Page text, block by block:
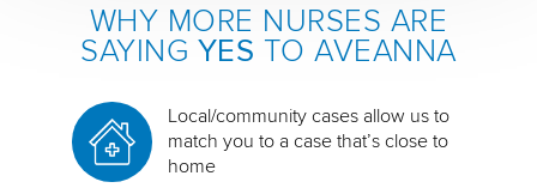
WHY MORE NURSES ARE
SAYING YES TO AVEANNA
Local/community cases allow us to
match you to a case that’s close to
home